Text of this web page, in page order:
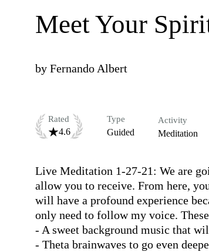
Meet Your
by Fernando Albert
Rated
4.6
Type
Guided
Activity
Meditation
Live Meditation 1-27-21: We are
allow you to receive. From here,
will have a profound experience
only need to follow my voice.
- A sweet background music that
- Theta brainwaves to go even